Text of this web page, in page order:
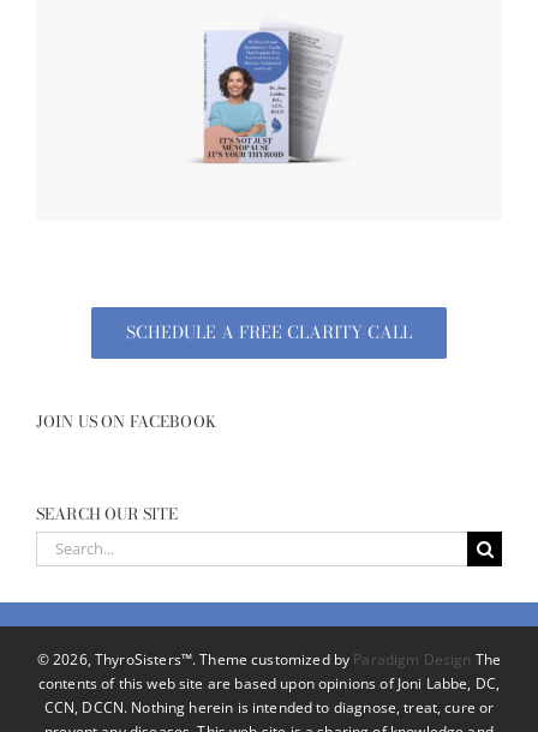
SCHEDULE A FREE CLARITY CALL
JOIN US ON FACEBOOK
SEARCH OUR SITE
Search
for:
©2026, ThyroSisters™. Theme customized by Paradigm Design The
contents of this web site are based upon opinions of Joni Labbe, DC,
CCN, DCCN. Nothing herein is intended to diagnose, treat, cure or